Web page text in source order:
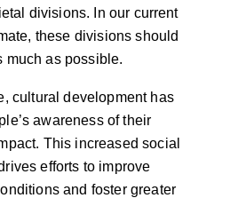
divisions. In our current
these divisions should
much as possible.
cultural development has
awareness of their
This increased social
efforts to improve
and foster greater